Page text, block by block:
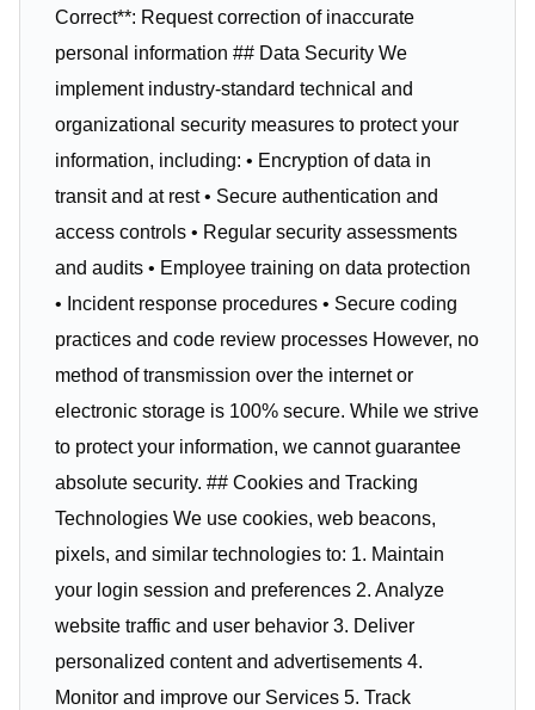
Correct**: Request correction of inaccurate
personal information ## Data Security We
implement industry-standard technical and
organizational security measures to protect your
information, including: • Encryption of data in
transit and at rest • Secure authentication and
access controls • Regular security assessments
and audits • Employee training on data protection
• Incident response procedures • Secure coding
practices and code review processes However, no
method of transmission over the internet or
electronic storage is 100% secure. While we strive
to protect your information, we cannot guarantee
absolute security. ## Cookies and Tracking
Technologies We use cookies, web beacons,
pixels, and similar technologies to: 1. Maintain
your login session and preferences 2. Analyze
website traffic and user behavior 3. Deliver
personalized content and advertisements 4.
Monitor and improve our Services 5. Track